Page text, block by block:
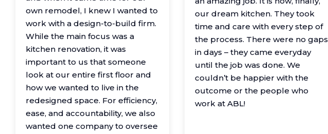
own remodel, I knew I wanted to
work with a design-to-build firm.
While the main focus was a
kitchen renovation, it was
important to us that someone
look at our entire first floor and
how we wanted to live in the
redesigned space. For efficiency,
ease, and accountability, we also
wanted one company to oversee
our dream kitchen. They took
time and care with every step of
the process. There were no gaps
in days – they came everyday
until the job was done. We
couldn’t be happier with the
outcome or the people who
work at ABL!